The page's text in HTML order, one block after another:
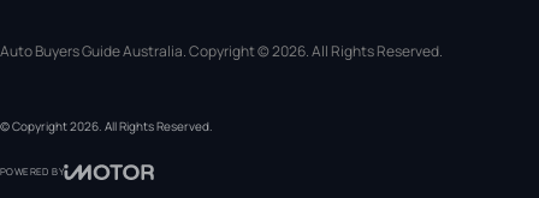
Auto Buyers Guide Australia. Copyright © 2026. All Rights Reserved.
© Copyright2026 . All Rights Reserved.
POWERED BY